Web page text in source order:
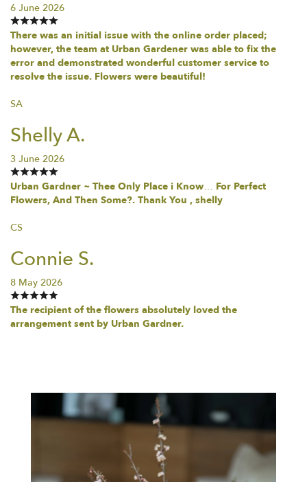
6 June 2026
There was an initial issue with the online order placed;
however, the team at Urban Gardener was able to fix the
error and demonstrated wonderful customer service to
resolve the issue. Flowers were beautiful!
SA
Shelly A.
3 June 2026
Urban Gardner ~ Thee Only Place i Know… For Perfect
Flowers, And Then Some?. Thank You , shelly
CS
Connie S.
8 May 2026
The recipient of the flowers absolutely loved the
arrangement sent by Urban Gardner.